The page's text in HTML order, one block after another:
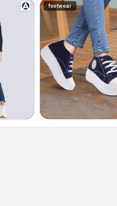
footwear